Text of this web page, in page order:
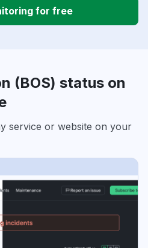
for free
(BOS) status on
service or website on your